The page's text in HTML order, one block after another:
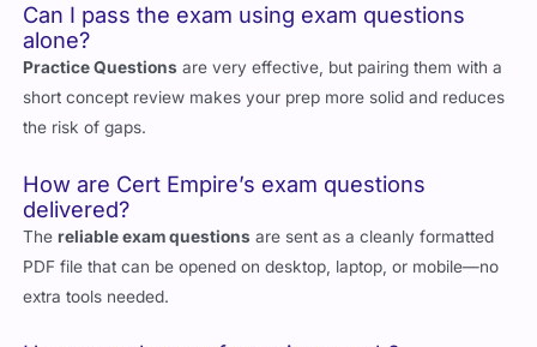
Can I pass the exam using exam questions
alone?
Practice Questions are very effective, but pairing them with a
short concept review makes your prep more solid and reduces
the risk of gaps.
How are Cert Empire’s exam questions
delivered?
Thereliable exam questions are sent as a cleanly formatted
PDF file that can be opened on desktop, laptop, or mobile—no
extra tools needed.